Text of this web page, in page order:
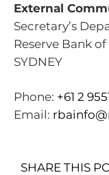
External
Secretary’s
Reserve Bank
SYDNEY
Phone: +61 2
Email:
SHARE THIS